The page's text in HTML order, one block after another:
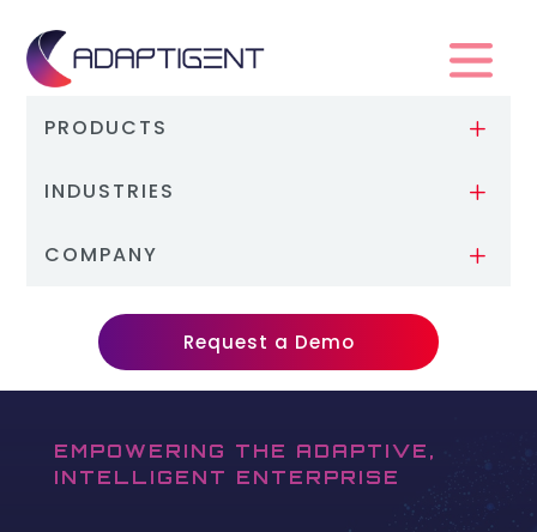
L
PRODUCTS
L
INDUSTRIES
L
COMPANY
Request a Demo
EMPOWERING THE ADAPTIVE,
INTELLIGENT ENTERPRISE